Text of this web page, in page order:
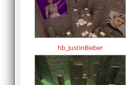
hb_JustinBieber